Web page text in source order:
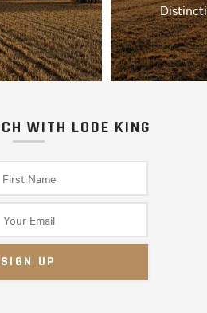
WITH LODE KING